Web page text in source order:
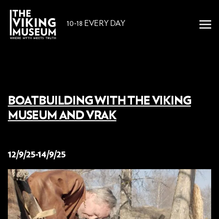
10-18 EVERY DAY
BOATBUILDING WITH THE VIKING
MUSEUM AND VRAK
12/9/25-14/9/25